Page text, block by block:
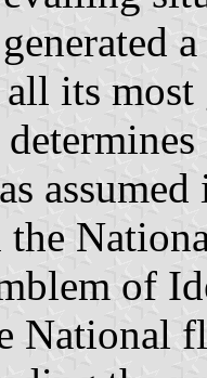
its most
the
of
National